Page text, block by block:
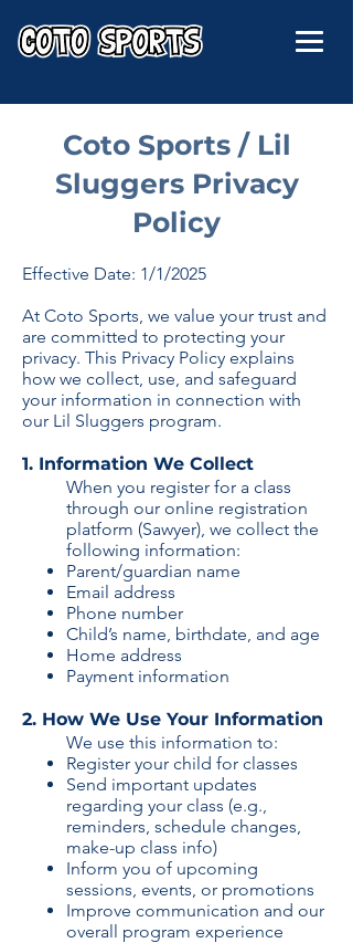
Coto Sports / Lil
Sluggers Privacy
Policy
Effective Date: 1/1/2025
At Coto Sports, we value your trust and
are committed to protecting your
privacy. This Privacy Policy explains
how we collect, use, and safeguard
your information in connection with
our Lil Sluggers program.
1. Information We Collect
When you register for a class
through our online registration
platform (Sawyer), we collect the
following information:
Parent/guardian name​
​Email address​
​Phone number​
​Child’s name, birthdate, and age​
​Home address​
​Payment information​
2. How We Use Your Information
We use this information to:
Register your child for classes​
​Send important updates
regarding your class (e.g.,
reminders, schedule changes,
make-up class info)​
​Inform you of upcoming
sessions, events, or promotions​
​Improve communication and our
overall program experience​